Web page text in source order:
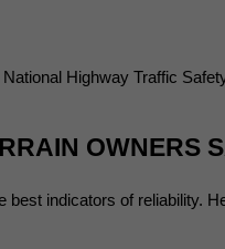
Highway Traffic
OWNERS
best indicators of reliability.